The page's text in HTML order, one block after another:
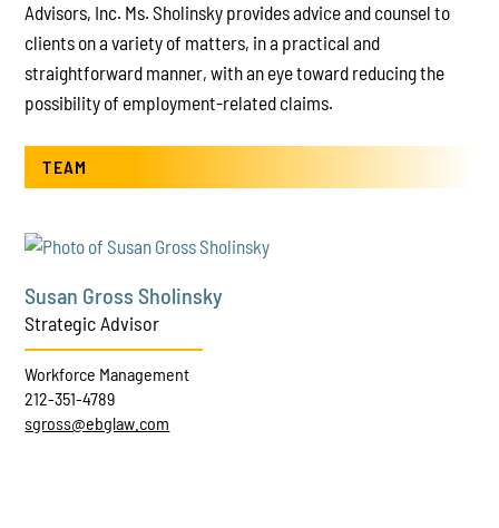
Advisors, Inc. Ms. Sholinsky provides advice and counsel to
clients on a variety of matters, in a practical and
straightforward manner, with an eye toward reducing the
possibility of employment-related claims.
TEAM
Susan Gross Sholinsky
Strategic Advisor
Workforce Management
212-351-4789
sgross@ebglaw.com